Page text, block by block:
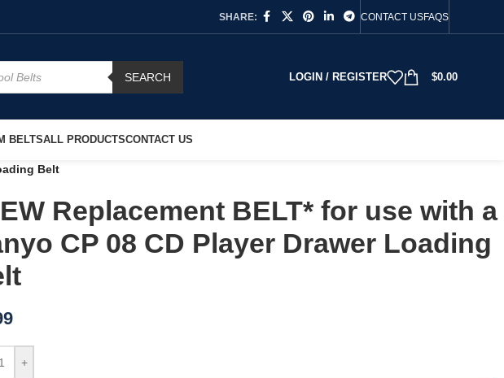
SHARE: CONTACT USFAQS
SEARCH LOGIN / REGISTER $0.00
BELTSALL PRODUCTSCONTACT US
Belt
Replacement BELT* for use with a
CP 08 CD Player Drawer Loading
+